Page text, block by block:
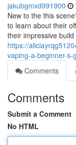
jakubgmxd991900
New to the this
to learn about their
their impressive
https://
vaping-a-beginner-s-
Comments
Comments
Submit a Comment
No HTML